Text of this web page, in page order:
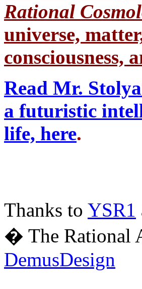
Rational
universe,
consciousness,
Read Mr.
a futuristic
life, here.
Thanks to YSR1
� The Rational
DemusDesign